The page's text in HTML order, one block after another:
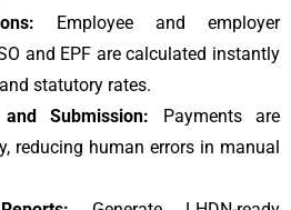
Employee and employer
and EPF are calculated instantly
statutory rates.
Submission: Payments are
reducing human errors in manual